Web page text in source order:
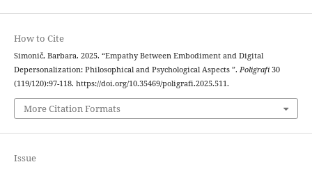
How to Cite
Simonič, Barbara. 2025. “Empathy Between Embodiment and Digital
Depersonalization: Philosophical and Psychological Aspects ”. Poligrafi30
(119/120):97-118. https://doi.org/10.35469/poligrafi.2025.511.
More Citation Formats
Issue